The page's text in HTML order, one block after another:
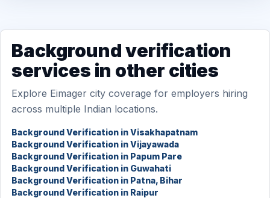
Background verification
services in other cities
Explore Eimager city coverage for employers hiring
across multiple Indian locations.
Background Verification in Visakhapatnam
Background Verification in Vijayawada
Background Verification in Papum Pare
Background Verification in Guwahati
Background Verification in Patna, Bihar
Background Verification in Raipur